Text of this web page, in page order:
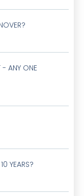
- ANY ONE
YEARS?